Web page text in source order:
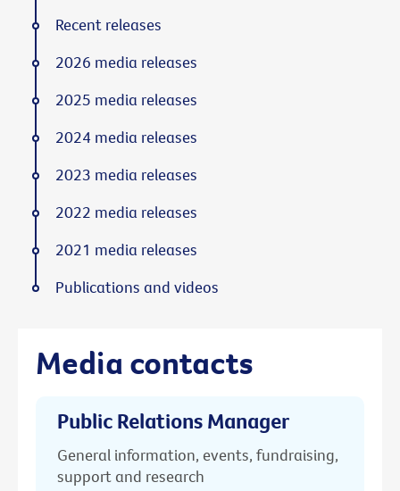
Media contacts
Public Relations Manager
General information, events, fundraising,
support and research
Recent releases
2026 media releases
2025 media releases
2024 media releases
2023 media releases
2022 media releases
2021 media releases
Publications and videos